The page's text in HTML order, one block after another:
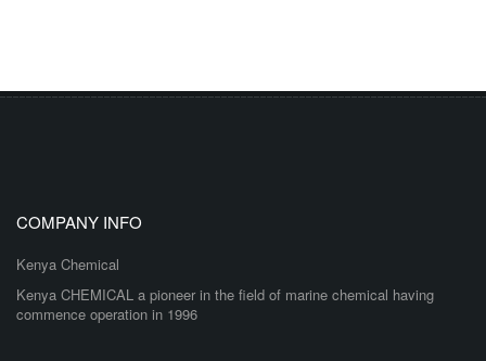
COMPANY INFO
Kenya Chemical
Kenya CHEMICAL a pioneer in the field of marine chemical having
commence operation in 1996